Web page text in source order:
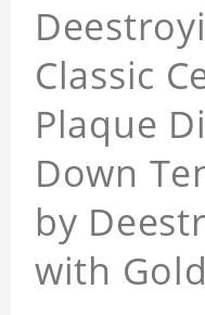
Classic
Plaque
Down
by
with